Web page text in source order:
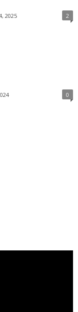
2025 2
0